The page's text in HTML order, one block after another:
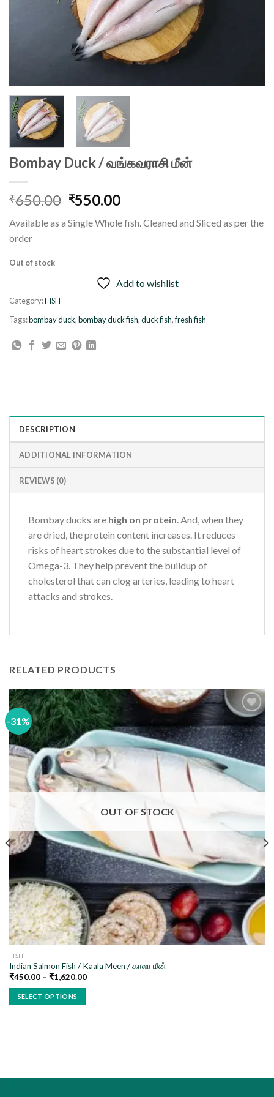
Bombay Duck / வங்கவராசி மீன்
₹650.00 Original
was:
₹550.00Current
is:
Available as a Single Whole fish. Cleaned and Sliced as per the
order
Out of stock
Add to wishlist
Category:FISH
Tags:bombay duck,bombay duck fish,duck fish,fresh fish
DESCRIPTION
ADDITIONAL INFORMATION
REVIEWS (0)
Bombay ducks are high on protein. And, when they
are dried, the protein content increases. It reduces
risks of heart strokes due to the substantial level of
Omega-3. They help prevent the buildup of
cholesterol that can clog arteries, leading to heart
attacks and strokes.
RELATED PRODUCTS
-31%
Add to
wishlist
OUT OF STOCK
FISH
Indian Salmon Fish / Kaala Meen / காலா மீன்
₹450.00– ₹1,620.00
SELECT OPTIONS